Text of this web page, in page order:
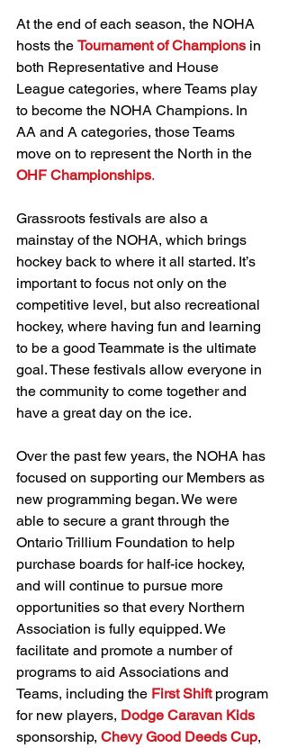
At the end of each season, the NOHA
hosts the Tournament of Champions in
both Representative and House
League categories, where Teams play
to become the NOHA Champions. In
AA and A categories, those Teams
move on to represent the North in the
OHF Championships.
Grassroots festivals are also a
mainstay of the NOHA, which brings
hockey back to where it all started. It’s
important to focus not only on the
competitive level, but also recreational
hockey, where having fun and learning
to be a good Teammate is the ultimate
goal. These festivals allow everyone in
the community to come together and
have a great day on the ice.
Over the past few years, the NOHA has
focused on supporting our Members as
new programming began. We were
able to secure a grant through the
Ontario Trillium Foundation to help
purchase boards for half-ice hockey,
and will continue to pursue more
opportunities so that every Northern
Association is fully equipped. We
facilitate and promote a number of
programs to aid Associations and
Teams, including the First Shift program
for new players, Dodge Caravan Kids
sponsorship, Chevy Good Deeds Cup,